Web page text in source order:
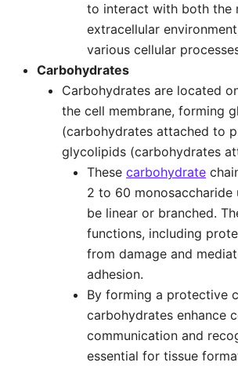
to interact with both the
extracellular
various cellular
Carbohydrates
Carbohydrates are located
the cell membrane, forming
(carbohydrates attached to
glycolipids (carbohydrates
These carbohydrate
2 to 60 monosaccharide
be linear or branched.
functions, including
from damage and
adhesion.
By forming a protective
carbohydrates enhance
communication and
essential for tissue